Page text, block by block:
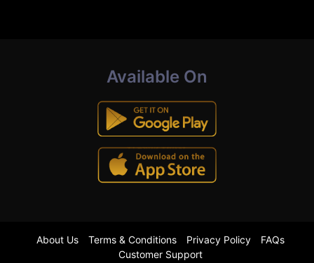
Available On
About Us Terms & Conditions Privacy Policy
FAQs
Customer Support